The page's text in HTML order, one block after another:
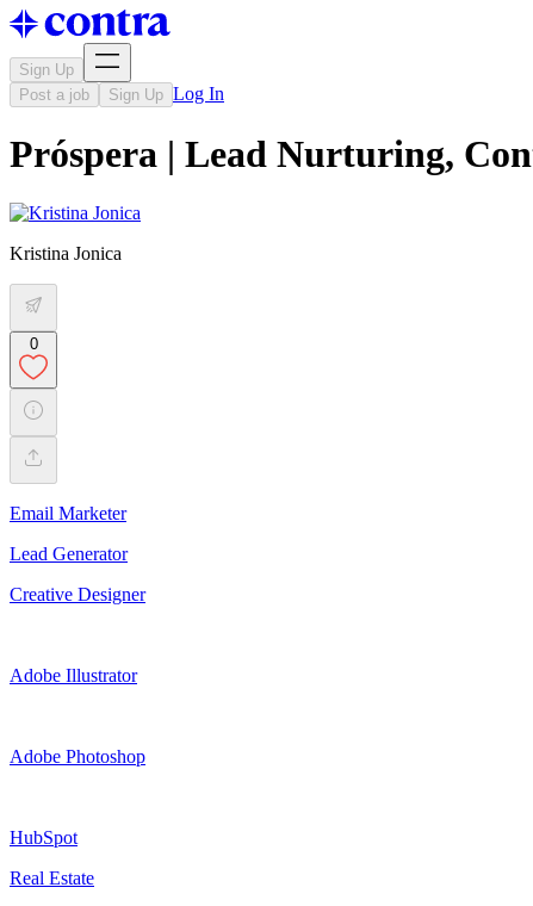
Sign Up
Post a job
Sign Up Log In
Próspera | Lead Nurturing,
Kristina Jonica
0
Email Marketer
Lead Generator
Creative Designer
Adobe Illustrator
Adobe Photoshop
HubSpot
Real Estate